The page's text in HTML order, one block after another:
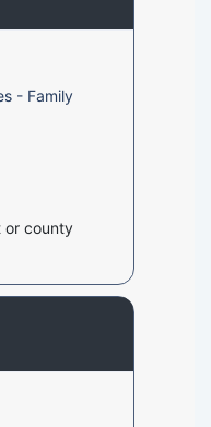
- Family
or county